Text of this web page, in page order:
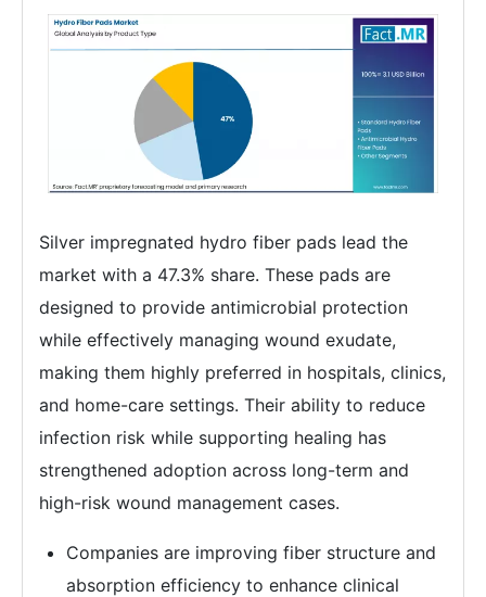
Silver impregnated hydro fiber pads lead the
market with a 47.3% share. These pads are
designed to provide antimicrobial protection
while effectively managing wound exudate,
making them highly preferred in hospitals, clinics,
and home-care settings. Their ability to reduce
infection risk while supporting healing has
strengthened adoption across long-term and
high-risk wound management cases.
Companies are improving fiber structure and
absorption efficiency to enhance clinical